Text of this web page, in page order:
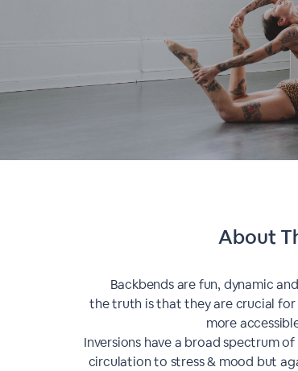
About
Backbends are fun, dynamic
the truth is that they are crucial
more
Inversions have a broad spectrum
circulation to stress & mood but